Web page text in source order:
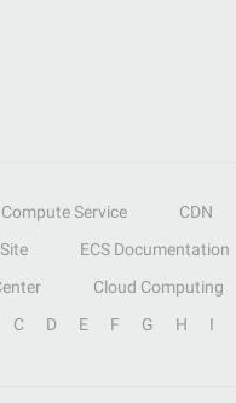
Service CDN
ECS Documentation
Cloud Computing
C D E F G H I